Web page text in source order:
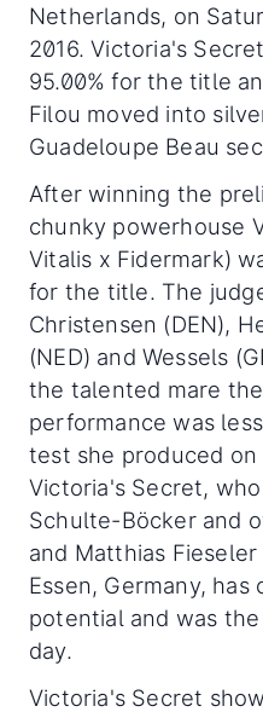
Netherlands, on
2016. Victoria's
95.00% for the title
Filou moved into
Guadeloupe Beau
After winning the
chunky powerhouse
Vitalis x Fidermark)
for the title. The
Christensen (DEN),
(NED) and Wessels
the talented mare
performance was
test she produced
Victoria's Secret,
Schulte-Böcker and
and Matthias
Essen, Germany, has
potential and was
day.
Victoria's Secret